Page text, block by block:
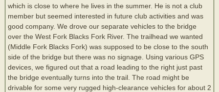
which is close to where he lives in the summer. He is not a club
member but seemed interested in future club activities and was
good company. We drove our separate vehicles to the bridge
over the West Fork Blacks Fork River. The trailhead we wanted
(Middle Fork Blacks Fork) was supposed to be close to the south
side of the bridge but there was no signage. Using various GPS
devices, we figured out that a road leading to the right just past
the bridge eventually turns into the trail. The road might be
drivable for some very rugged high-clearance vehicles for about 2